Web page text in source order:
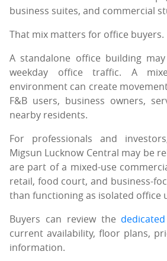
business suites, and commercial
That mix matters for office buyers.
A standalone office building
weekday office traffic. A
environment can create
F&B users, business owners,
nearby residents.
For professionals and
Migsun Lucknow Central may be
are part of a mixed-use
retail, food court, and business-
than functioning as isolated office
Buyers can review the
current availability, floor plans,
information.